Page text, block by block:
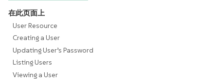
在此页面上
User Resource
Creating a User
Updating User’s Password
Listing Users
Viewing a User